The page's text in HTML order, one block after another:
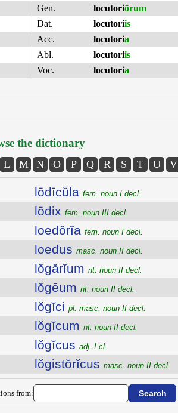
Gen.
locutoriōrum
Dat.
locutoriis
Acc.
locutoria
Abl.
locutoriis
Voc.
locutoria
the dictionary
L M N O P Q R S T U V
lōdīcŭla fem. noun I decl.
lōdix fem. noun III decl.
loedŏrĭa fem. noun I decl.
loedus masc. noun II decl.
lŏgărĭum nt. noun II decl.
lŏgēum nt. noun II decl.
lŏgĭci pl. masc. noun II decl.
lŏgĭcum nt. noun II decl.
lŏgĭcus adj. I cl.
lŏgistŏrĭcus masc. noun II decl.
from: